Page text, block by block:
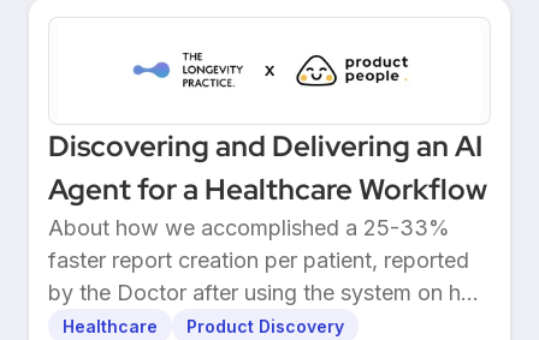
Discovering and Delivering an AI
Agent for a Healthcare Workflow
About how we accomplished a 25-33%
faster report creation per patient, reported
by the Doctor after using the system on her
own patients.
Healthcare Product Discovery